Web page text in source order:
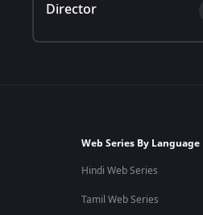
Director
Web Series By Language
Hindi Web Series
Tamil Web Series